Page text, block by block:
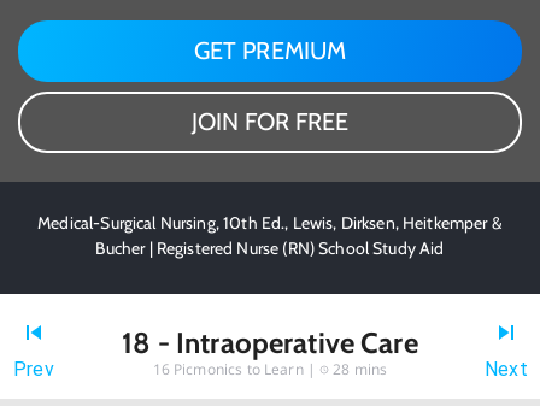
GET PREMIUM
JOIN FOR FREE
Medical-Surgical Nursing, 10th Ed., Lewis, Dirksen, Heitkemper &
Bucher | Registered Nurse (RN) School Study Aid
Prev
18 - Intraoperative Care
16 Picmonics to Learn | 28 mins Next